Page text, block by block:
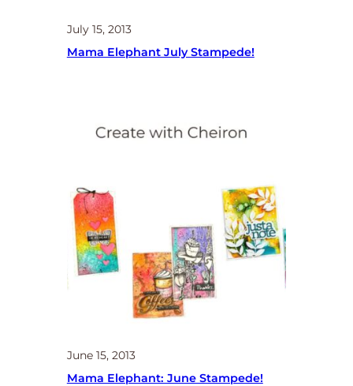
July 15, 2013
Mama Elephant July Stampede!
June 15, 2013
Mama Elephant: June Stampede!